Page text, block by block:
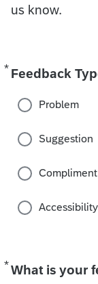
us know.
* Feedback
Required
Problem
Suggestion
Compliment
*What is your
Required